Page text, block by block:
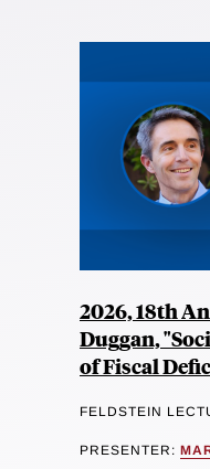
2026, 18th
Duggan,
of Fiscal
FELDSTEIN
PRESENTER: